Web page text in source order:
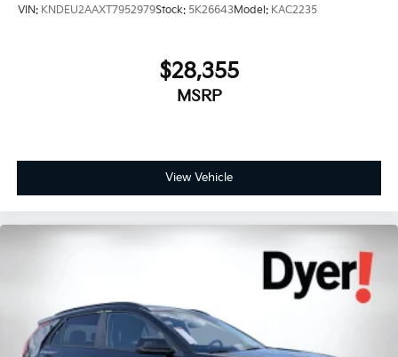
VIN: KNDEU2AAXT7952979Stock: 5K26643Model: KAC2235
$28,355
MSRP
View Vehicle